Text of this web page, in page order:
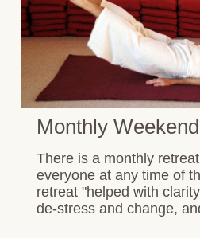
Monthly
There is a monthly
everyone at any time of
retreat "helped with
de-stress and change,